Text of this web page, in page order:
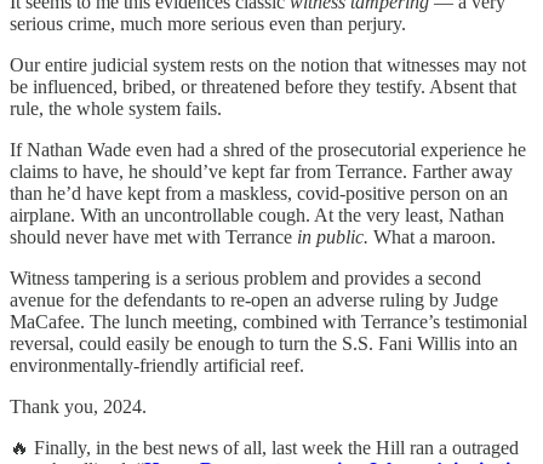
serious crime, much more serious even than perjury.
Our entire judicial system rests on the notion that witnesses may not
be influenced, bribed, or threatened before they testify. Absent that
rule, the whole system fails.
If Nathan Wade even had a shred of the prosecutorial experience he
claims to have, he should’ve kept far from Terrance. Farther away
than he’d have kept from a maskless, covid-positive person on an
airplane. With an uncontrollable cough. At the very least, Nathan
should never have met with Terrance in public. What a maroon.
Witness tampering is a serious problem and provides a second
avenue for the defendants to re-open an adverse ruling by Judge
MaCafee. The lunch meeting, combined with Terrance’s testimonial
reversal, could easily be enough to turn the S.S. Fani Willis into an
environmentally-friendly artificial reef.
Thank you, 2024.
🔥 Finally, in the best news of all, last week the Hill ran a outraged